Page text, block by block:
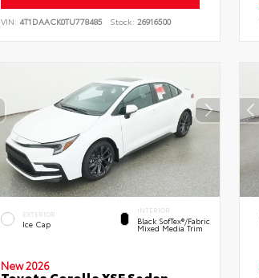
VIN: 4T1DAACK0TU778485 Stock: 26916500
EXTERIOR
Ice Cap
INTERIOR
Black SofTex®/fabric
Mixed Media Trim
New 2026